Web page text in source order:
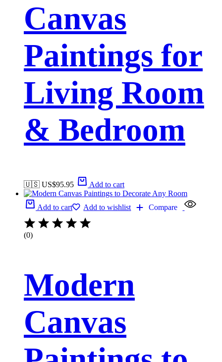
Canvas
Paintings for
Living Room
& Bedroom
🇺🇸 US$95.95 Add to cart
Add to cart Add to wishlist Compare
(0)
Modern
Canvas